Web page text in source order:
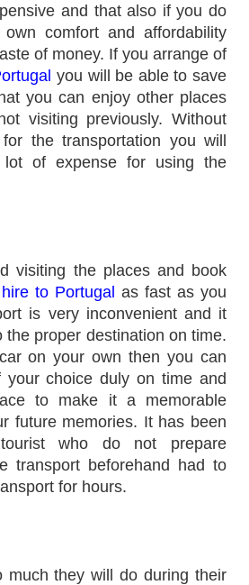
and that also if you do
comfort and affordability
of money. If you arrange of
you will be able to save
you can enjoy other places
visiting previously. Without
the transportation you will
of expense for using the
visiting the places and book
to Portugal as fast as you
is very inconvenient and it
the proper destination on time.
on your own then you can
choice duly on time and
to make it a memorable
future memories. It has been
who do not prepare
transport beforehand had to
for hours.
much they will do during their